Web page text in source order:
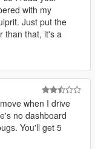
with my
Just put the
than that, it's a
when I drive
no dashboard
You'll get 5